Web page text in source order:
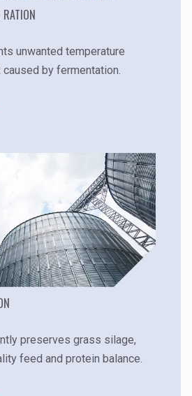
unwanted temperature
by fermentation.
preserves grass silage,
feed and protein balance.